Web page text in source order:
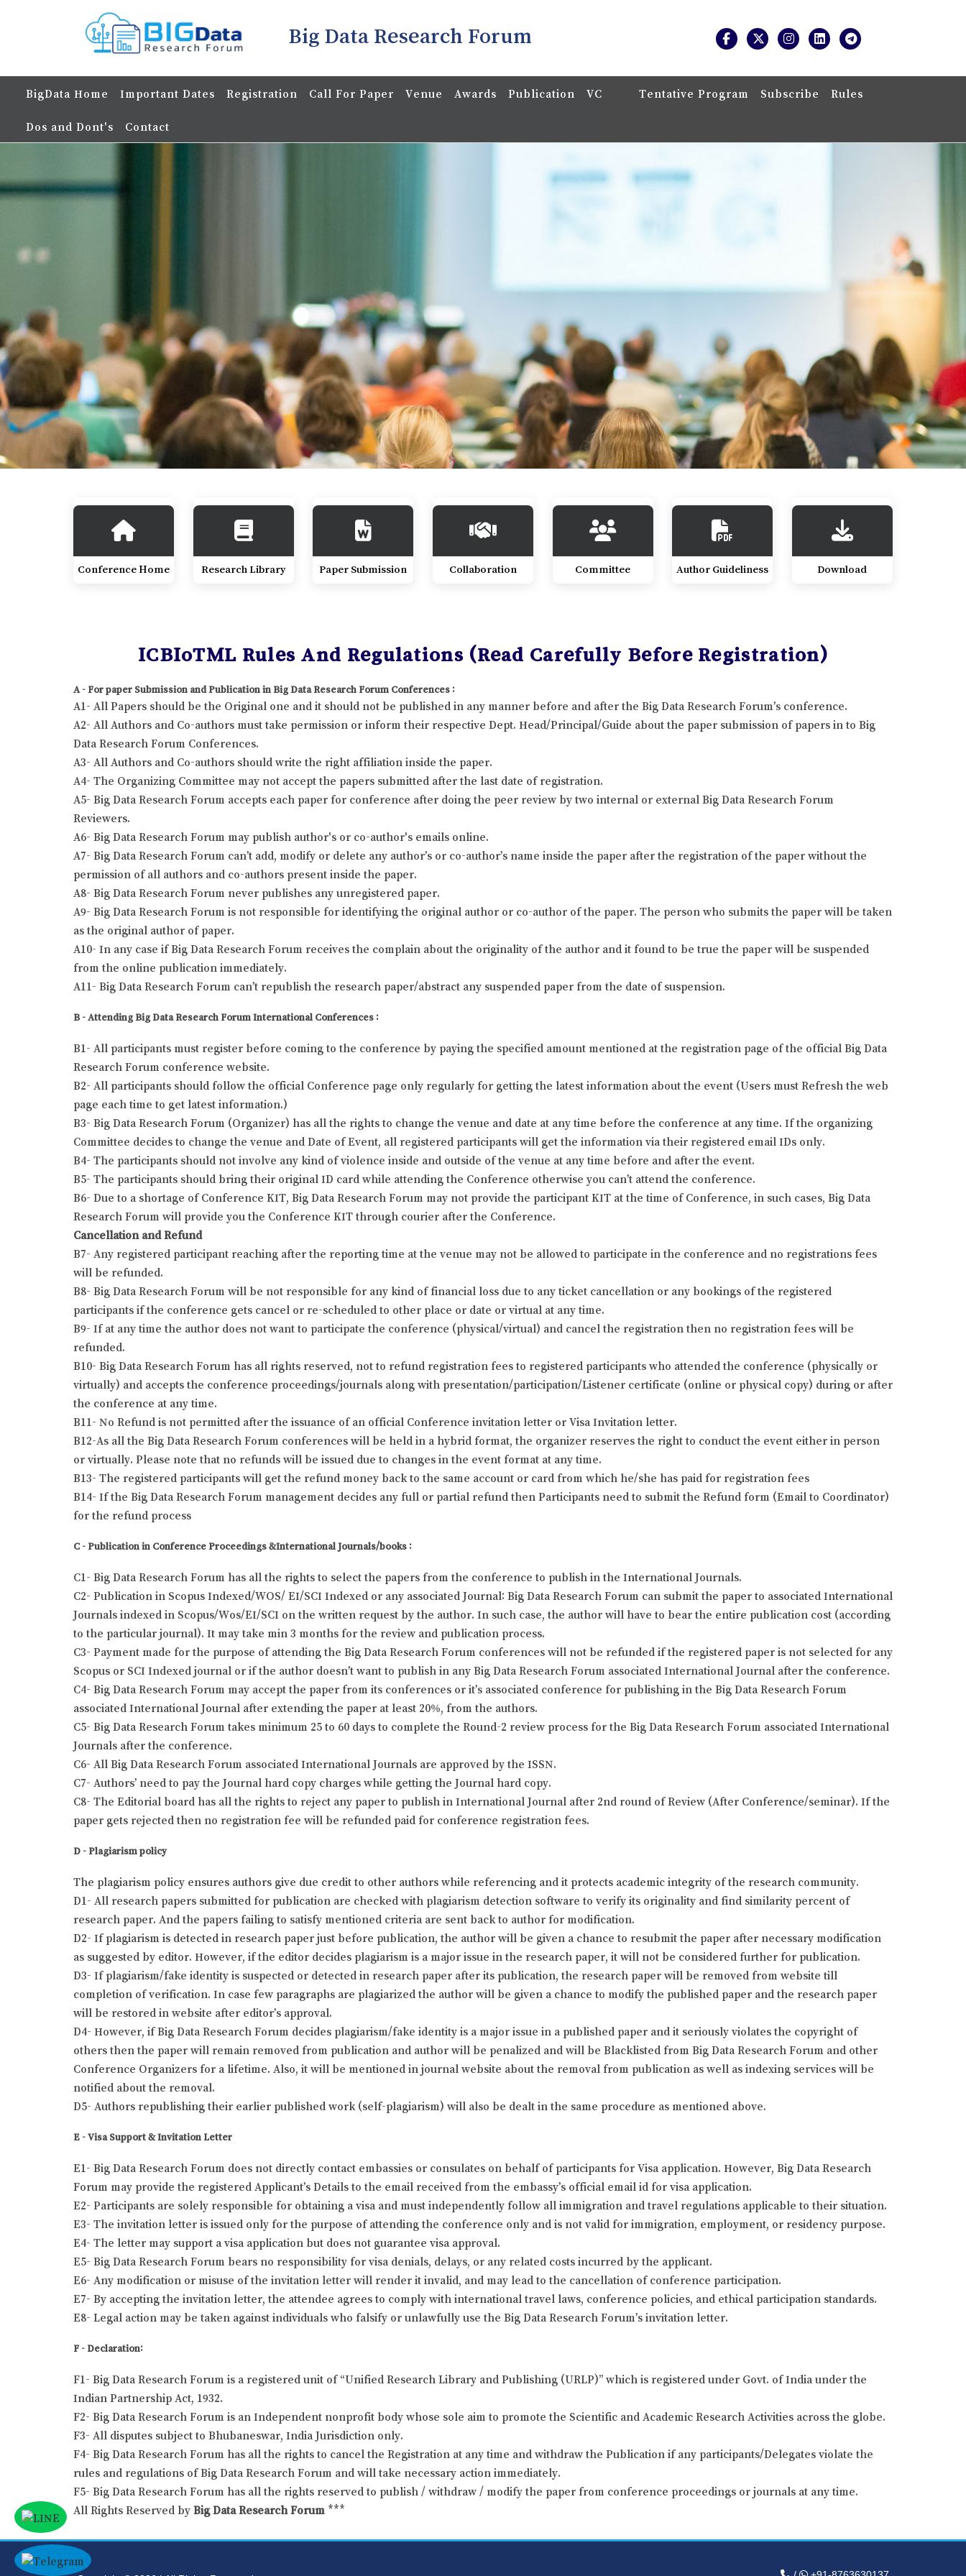
Big Data Research Forum
BigData Home Important Dates Registration Call For Paper Venue Awards Publication VC Tentative Program Subscribe Rules
Dos and Dont's Contact
Conference Home Research Library Paper Submission Collaboration Committee Author Guideliness Download
ICBIoTML Rules And Regulations (Read Carefully Before Registration)
A - For paper Submission and Publication in Big Data Research Forum Conferences :
A1- All Papers should be the Original one and it should not be published in any manner before and after the Big Data Research Forum’s conference.
A2- All Authors and Co-authors must take permission or inform their respective Dept. Head/Principal/Guide about the paper submission of papers in to Big
Data Research Forum Conferences.
A3- All Authors and Co-authors should write the right affiliation inside the paper.
A4- The Organizing Committee may not accept the papers submitted after the last date of registration.
A5- Big Data Research Forum accepts each paper for conference after doing the peer review by two internal or external Big Data Research Forum
Reviewers.
A6- Big Data Research Forum may publish author's or co-author's emails online.
A7- Big Data Research Forum can’t add, modify or delete any author’s or co-author’s name inside the paper after the registration of the paper without the
permission of all authors and co-authors present inside the paper.
A8- Big Data Research Forum never publishes any unregistered paper.
A9- Big Data Research Forum is not responsible for identifying the original author or co-author of the paper. The person who submits the paper will be taken
as the original author of paper.
A10- In any case if Big Data Research Forum receives the complain about the originality of the author and it found to be true the paper will be suspended
from the online publication immediately.
A11- Big Data Research Forum can’t republish the research paper/abstract any suspended paper from the date of suspension.
B - Attending Big Data Research Forum International Conferences :
B1- All participants must register before coming to the conference by paying the specified amount mentioned at the registration page of the official Big Data
Research Forum conference website.
B2- All participants should follow the official Conference page only regularly for getting the latest information about the event (Users must Refresh the web
page each time to get latest information.)
B3- Big Data Research Forum (Organizer) has all the rights to change the venue and date at any time before the conference at any time. If the organizing
Committee decides to change the venue and Date of Event, all registered participants will get the information via their registered email IDs only.
B4- The participants should not involve any kind of violence inside and outside of the venue at any time before and after the event.
B5- The participants should bring their original ID card while attending the Conference otherwise you can’t attend the conference.
B6- Due to a shortage of Conference KIT, Big Data Research Forum may not provide the participant KIT at the time of Conference, in such cases, Big Data
Research Forum will provide you the Conference KIT through courier after the Conference.
Cancellation and Refund
B7- Any registered participant reaching after the reporting time at the venue may not be allowed to participate in the conference and no registrations fees
will be refunded.
B8- Big Data Research Forum will be not responsible for any kind of financial loss due to any ticket cancellation or any bookings of the registered
participants if the conference gets cancel or re-scheduled to other place or date or virtual at any time.
B9- If at any time the author does not want to participate the conference (physical/virtual) and cancel the registration then no registration fees will be
refunded.
B10- Big Data Research Forum has all rights reserved, not to refund registration fees to registered participants who attended the conference (physically or
virtually) and accepts the conference proceedings/journals along with presentation/participation/Listener certificate (online or physical copy) during or after
the conference at any time.
B11- No Refund is not permitted after the issuance of an official Conference invitation letter or Visa Invitation letter.
B12-As all the Big Data Research Forum conferences will be held in a hybrid format, the organizer reserves the right to conduct the event either in person
or virtually. Please note that no refunds will be issued due to changes in the event format at any time.
B13- The registered participants will get the refund money back to the same account or card from which he/she has paid for registration fees
B14- If the Big Data Research Forum management decides any full or partial refund then Participants need to submit the Refund form (Email to Coordinator)
for the refund process
C - Publication in Conference Proceedings &International Journals/books :
C1- Big Data Research Forum has all the rights to select the papers from the conference to publish in the International Journals.
C2- Publication in Scopus Indexed/WOS/ EI/SCI Indexed or any associated Journal: Big Data Research Forum can submit the paper to associated International
Journals indexed in Scopus/Wos/EI/SCI on the written request by the author. In such case, the author will have to bear the entire publication cost (according
to the particular journal). It may take min 3 months for the review and publication process.
C3- Payment made for the purpose of attending the Big Data Research Forum conferences will not be refunded if the registered paper is not selected for any
Scopus or SCI Indexed journal or if the author doesn’t want to publish in any Big Data Research Forum associated International Journal after the conference.
C4- Big Data Research Forum may accept the paper from its conferences or it’s associated conference for publishing in the Big Data Research Forum
associated International Journal after extending the paper at least 20%, from the authors.
C5- Big Data Research Forum takes minimum 25 to 60 days to complete the Round-2 review process for the Big Data Research Forum associated International
Journals after the conference.
C6- All Big Data Research Forum associated International Journals are approved by the ISSN.
C7- Authors’ need to pay the Journal hard copy charges while getting the Journal hard copy.
C8- The Editorial board has all the rights to reject any paper to publish in International Journal after 2nd round of Review (After Conference/seminar). If the
paper gets rejected then no registration fee will be refunded paid for conference registration fees.
D - Plagiarism policy
The plagiarism policy ensures authors give due credit to other authors while referencing and it protects academic integrity of the research community.
D1- All research papers submitted for publication are checked with plagiarism detection software to verify its originality and find similarity percent of
research paper. And the papers failing to satisfy mentioned criteria are sent back to author for modification.
D2- If plagiarism is detected in research paper just before publication, the author will be given a chance to resubmit the paper after necessary modification
as suggested by editor. However, if the editor decides plagiarism is a major issue in the research paper, it will not be considered further for publication.
D3- If plagiarism/fake identity is suspected or detected in research paper after its publication, the research paper will be removed from website till
completion of verification. In case few paragraphs are plagiarized the author will be given a chance to modify the published paper and the research paper
will be restored in website after editor’s approval.
D4- However, if Big Data Research Forum decides plagiarism/fake identity is a major issue in a published paper and it seriously violates the copyright of
others then the paper will remain removed from publication and author will be penalized and will be Blacklisted from Big Data Research Forum and other
Conference Organizers for a lifetime. Also, it will be mentioned in journal website about the removal from publication as well as indexing services will be
notified about the removal.
D5- Authors republishing their earlier published work (self-plagiarism) will also be dealt in the same procedure as mentioned above.
E - Visa Support & Invitation Letter
E1- Big Data Research Forum does not directly contact embassies or consulates on behalf of participants for Visa application. However, Big Data Research
Forum may provide the registered Applicant’s Details to the email received from the embassy’s official email id for visa application.
E2- Participants are solely responsible for obtaining a visa and must independently follow all immigration and travel regulations applicable to their situation.
E3- The invitation letter is issued only for the purpose of attending the conference only and is not valid for immigration, employment, or residency purpose.
E4- The letter may support a visa application but does not guarantee visa approval.
E5- Big Data Research Forum bears no responsibility for visa denials, delays, or any related costs incurred by the applicant.
E6- Any modification or misuse of the invitation letter will render it invalid, and may lead to the cancellation of conference participation.
E7- By accepting the invitation letter, the attendee agrees to comply with international travel laws, conference policies, and ethical participation standards.
E8- Legal action may be taken against individuals who falsify or unlawfully use the Big Data Research Forum’s invitation letter.
F - Declaration:
F1- Big Data Research Forum is a registered unit of “Unified Research Library and Publishing (URLP)” which is registered under Govt. of India under the
Indian Partnership Act, 1932.
F2- Big Data Research Forum is an Independent nonprofit body whose sole aim to promote the Scientific and Academic Research Activities across the globe.
F3- All disputes subject to Bhubaneswar, India Jurisdiction only.
F4- Big Data Research Forum has all the rights to cancel the Registration at any time and withdraw the Publication if any participants/Delegates violate the
rules and regulations of Big Data Research Forum and will take necessary action immediately.
F5- Big Data Research Forum has all the rights reserved to publish / withdraw / modify the paper from conference proceedings or journals at any time.
All Rights Reserved by Big Data Research Forum ***